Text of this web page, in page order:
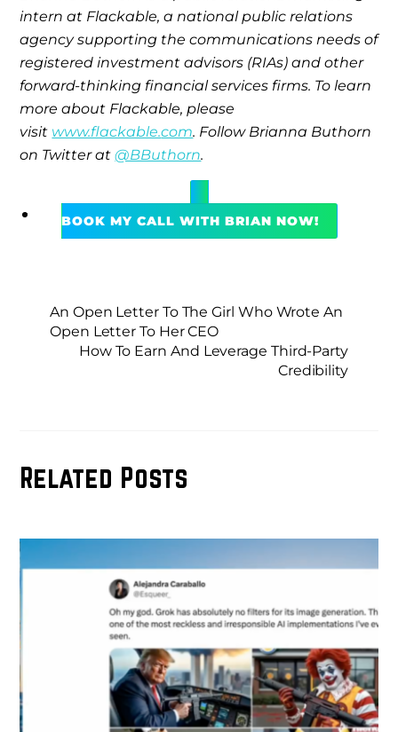
intern at Flackable, a national public relations
agency supporting the communications needs of
registered investment advisors (RIAs) and other
forward-thinking financial services firms. To learn
more about Flackable, please
visit www.flackable.com. Follow Brianna Buthorn
on Twitter at @BButhorn.
BOOK MY CALL WITH BRIAN NOW!
An Open Letter To The Girl Who Wrote An
Open Letter To Her CEO
How To Earn And Leverage Third-Party
Credibility
Related Posts